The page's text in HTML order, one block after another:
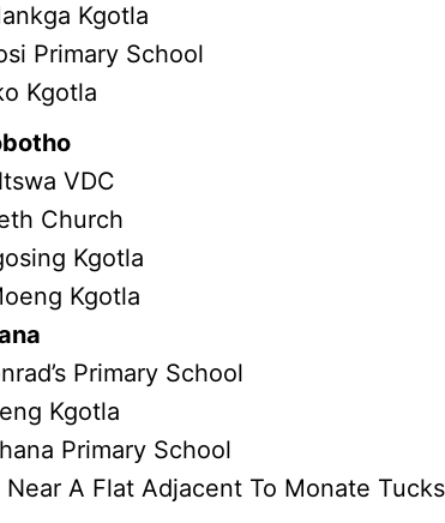
Kgotla
Primary School
Kgotla
VDC
Church
Kgotla
Kgotla
Primary School
Kgotla
Primary School
Near A Flat Adjacent To Monate